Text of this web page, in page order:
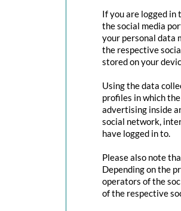
If you are logged in
the social media
your personal data
the respective
stored on your
Using the data
profiles in which
advertising inside
social network,
have logged in to.
Please also note
Depending on the
operators of the
of the respective